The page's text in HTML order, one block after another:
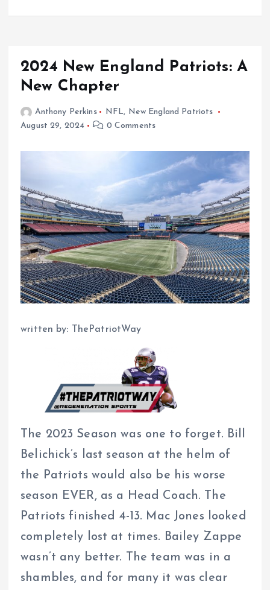
2024 New England Patriots: A
New Chapter
Anthony Perkins NFL, New England Patriots
August 29, 2024
0 Comments
written by: ThePatriotWay
The 2023 Season was one to forget. Bill
Belichick’s last season at the helm of
the Patriots would also be his worse
season EVER, as a Head Coach. The
Patriots finished 4-13. Mac Jones looked
completely lost at times. Bailey Zappe
wasn’t any better. The team was in a
shambles, and for many it was clear